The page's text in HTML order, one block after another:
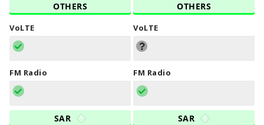
OTHERS
VoLTE
FM Radio
SAR
OTHERS
VoLTE
FM Radio
SAR